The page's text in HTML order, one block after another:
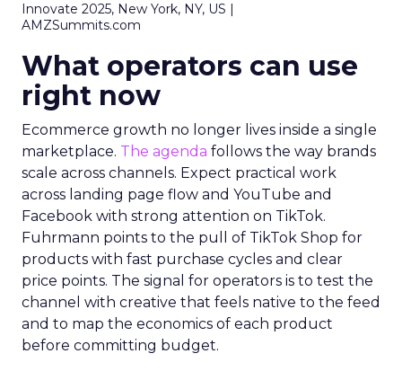
Innovate 2025, New York, NY, US |
AMZSummits.com
What operators can use
right now
Ecommerce growth no longer lives inside a single
marketplace. The agenda follows the way brands
scale across channels. Expect practical work
across landing page flow and YouTube and
Facebook with strong attention on TikTok.
Fuhrmann points to the pull of TikTok Shop for
products with fast purchase cycles and clear
price points. The signal for operators is to test the
channel with creative that feels native to the feed
and to map the economics of each product
before committing budget.